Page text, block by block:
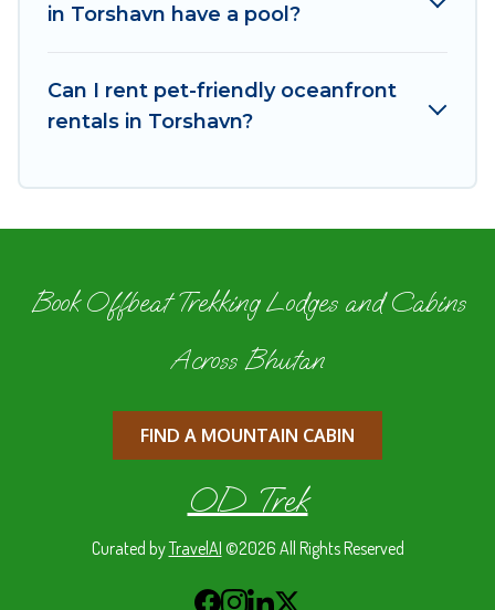
in Torshavn have a pool?
Can I rent pet-friendly oceanfront
rentals in Torshavn?
Book Offbeat Trekking Lodges and Cabins
Across Bhutan
FIND A MOUNTAIN CABIN
OD Trek
Curated byTravelAI ©2026 All Rights Reserved